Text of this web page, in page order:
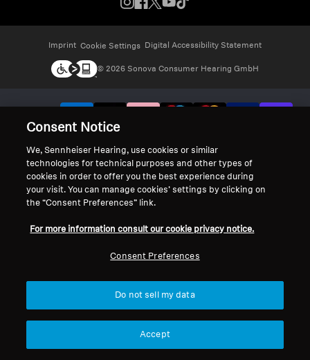
Imprint Cookie Settings Digital Accessibility Statement
© 2026 Sonova Consumer Hearing GmbH
Consent Notice
We, Sennheiser Hearing, use cookies or similar
technologies for technical purposes and other types of
cookies in order to offer you the best experience during
your visit. You can manage cookies’ settings by clicking on
the “Consent Preferences” link.
For more information consult our cookie privacy notice.
Consent Preferences
Do not sell my data
Accept